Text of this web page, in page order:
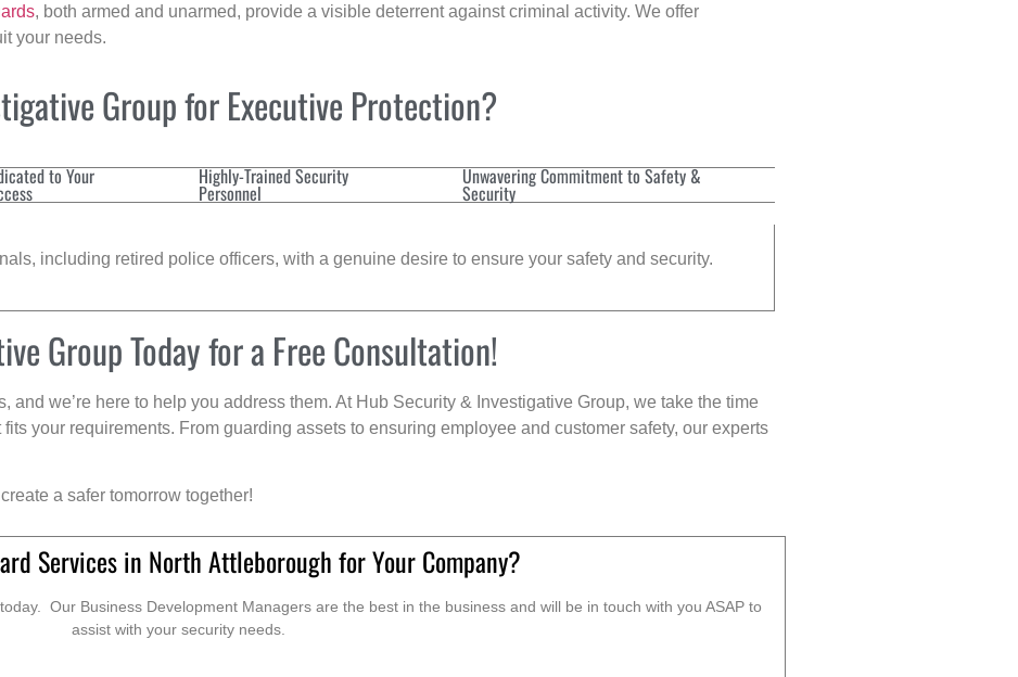
, both armed and unarmed, provide a visible deterrent against criminal activity. We offer
your needs.
Group for Executive Protection?
to Your Highly-Trained Security
Personnel
Unwavering Commitment to Safety &
Security
including retired police officers, with a genuine desire to ensure your safety and security.
Group Today for a Free Consultation!
we’re here to help you address them. At Hub Security & Investigative Group, we take the time
your requirements. From guarding assets to ensuring employee and customer safety, our experts
a safer tomorrow together!
Services in North Attleborough for Your Company?
Our Business Development Managers are the best in the business and will be in touch with you ASAP to
assist with your security needs.